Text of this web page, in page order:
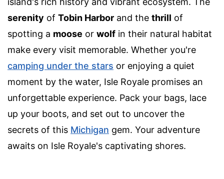
serenity of Tobin Harbor and the thrill of
spotting a moose or wolf in their natural habitat
make every visit memorable. Whether you're
camping under the stars or enjoying a quiet
moment by the water, Isle Royale promises an
unforgettable experience. Pack your bags, lace
up your boots, and set out to uncover the
secrets of this Michigan gem. Your adventure
awaits on Isle Royale's captivating shores.